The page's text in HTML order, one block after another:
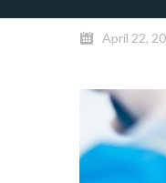
April 22,